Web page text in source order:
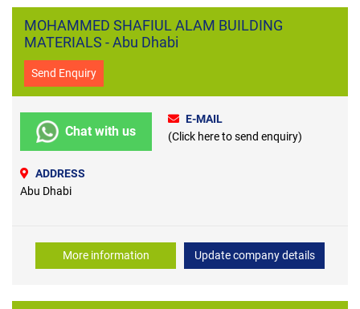
MOHAMMED SHAFIUL ALAM BUILDING
MATERIALS - Abu Dhabi
Send Enquiry
Chat with us
E-MAIL
(Click here to send enquiry)
ADDRESS
Abu Dhabi
More information Update company details